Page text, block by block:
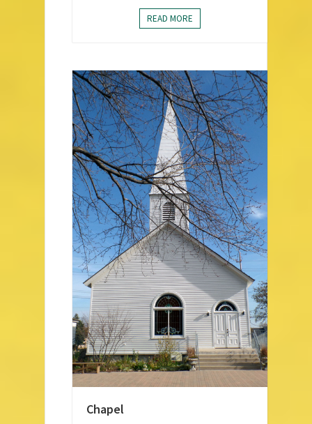
READ MORE
Chapel